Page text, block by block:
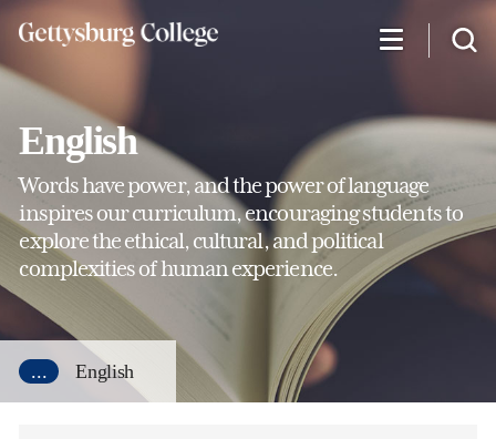
Skip
main
content
English
Words have power, and the power of language
inspires our curriculum, encouraging students to
explore the ethical, cultural, and political
complexities of human experience.
... English